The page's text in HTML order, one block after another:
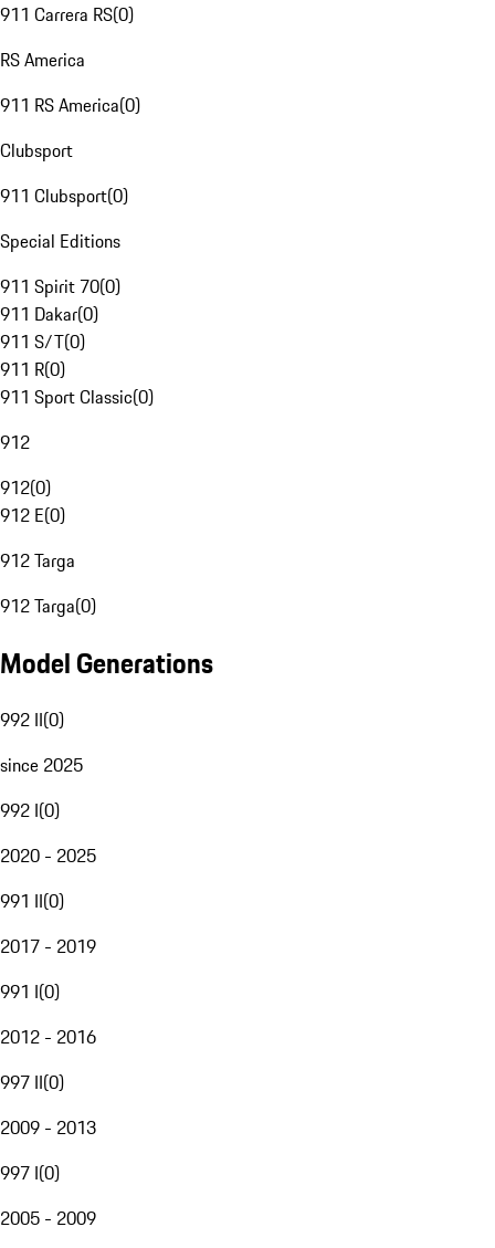
911 Carrera RS(0)
RS America
911 RS America(0)
Clubsport
911 Clubsport(0)
Special Editions
911 Spirit 70(0)
911 Dakar(0)
911 S/T(0)
911 R(0)
911 Sport Classic(0)
912
912(0)
912 E(0)
912 Targa
912 Targa(0)
Model Generations
992 II(0)
since 2025
992 I(0)
2020 - 2025
991 II(0)
2017 - 2019
991 I(0)
2012 - 2016
997 II(0)
2009 - 2013
997 I(0)
2005 - 2009